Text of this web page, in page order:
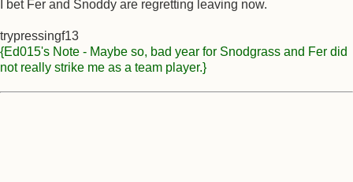
I bet Fer and Snoddy are regretting leaving now.
trypressingf13
{Ed015's Note - Maybe so, bad year for Snodgrass and Fer did
not really strike me as a team player.}